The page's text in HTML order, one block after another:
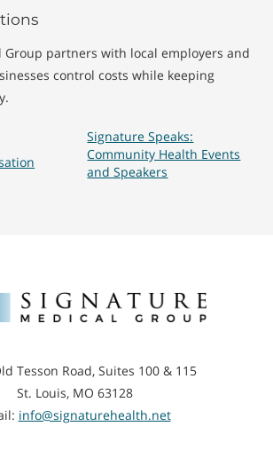
Group partners with local employers and
control costs while keeping
Signature Speaks:
Community Health Events
and Speakers
Medical
Tesson Road, Suites 100 & 115
St. Louis, MO 63128
info@signaturehealth.net